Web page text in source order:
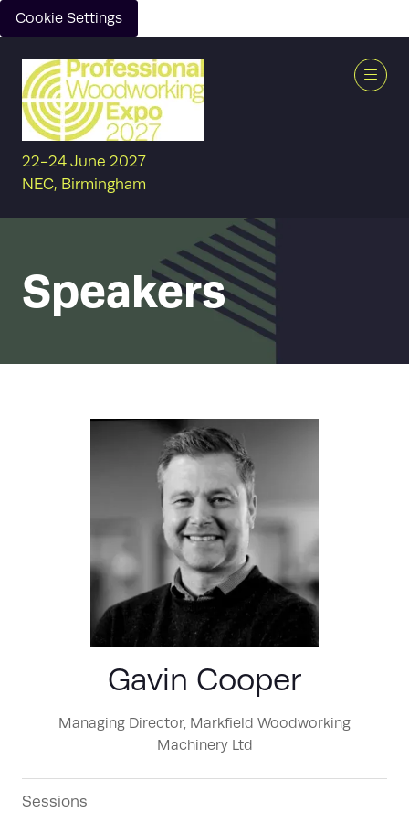
Cookie Settings
22-24 June 2027
NEC, Birmingham
Speakers
Gavin Cooper
Managing Director, Markfield Woodworking
Machinery Ltd
Sessions